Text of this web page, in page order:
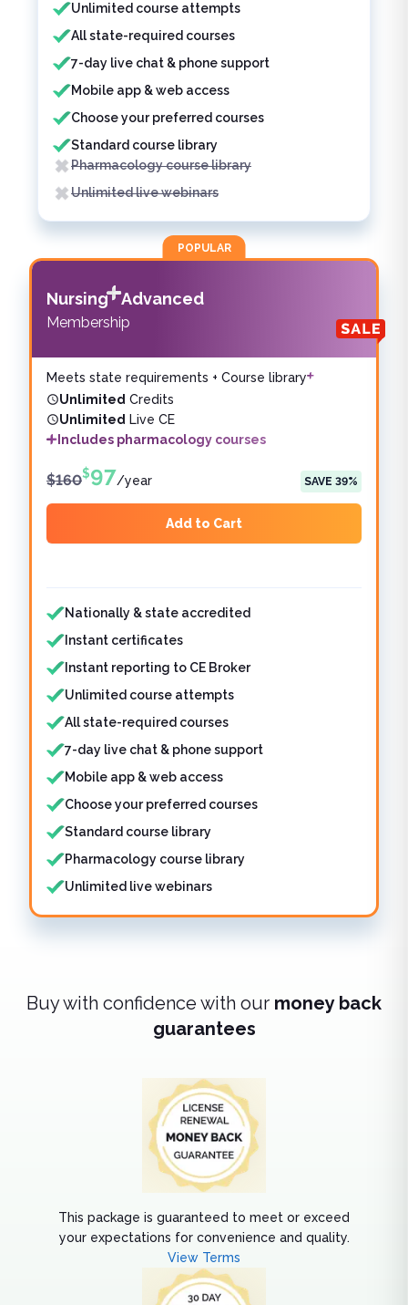
Unlimited course attempts
All state-required courses
7-day live chat & phone support
Mobile app & web access
Choose your preferred courses
Standard course library
Pharmacology course library
Unlimited live webinars
POPULAR
Nursing Advanced
Membership
Meets state requirements + Course library
Unlimited Credits
Unlimited Live CE
Includes pharmacology courses
$160$97/year SAVE 39%
Add to Cart
Features included
Nationally & state accredited
Instant certificates
Instant reporting to CE Broker
Unlimited course attempts
All state-required courses
7-day live chat & phone support
Mobile app & web access
Choose your preferred courses
Standard course library
Pharmacology course library
Unlimited live webinars
Buy with confidence with our money back
guarantees
This package is guaranteed to meet or exceed
your expectations for convenience and quality.
View Terms